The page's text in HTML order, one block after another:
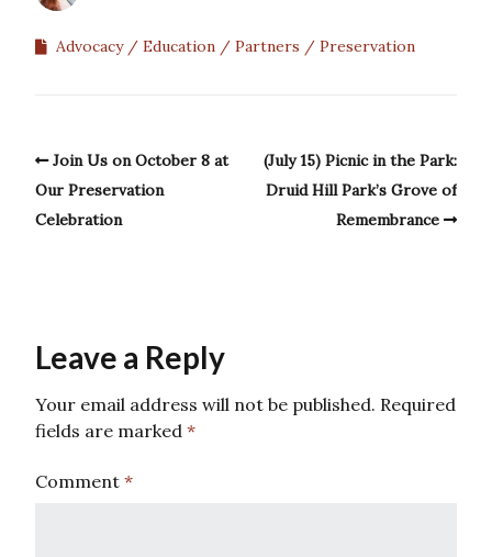
Advocacy Education Partners Preservation
Join Us on October 8 at
Our Preservation
Celebration
(July 15) Picnic in the Park:
Druid Hill Park’s Grove of
Remembrance
Leave a Reply
Your email address will not be published. Required
fields are marked *
Comment *